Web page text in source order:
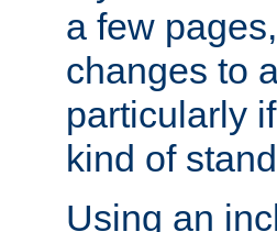
a few
changes to
particularly
kind of
Using an